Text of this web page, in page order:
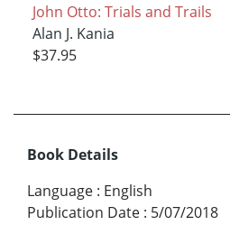
John Otto: Trials and Trails
Alan J. Kania
$37.95
Book Details
Language : English
Publication Date : 5/07/2018